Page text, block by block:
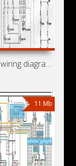
Electrical wiring diagrams for car Vauxhall Vectra C (Opel
11 Mb